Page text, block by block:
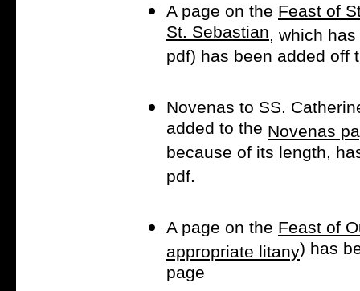
A page on the Feast of
St. Sebastian , which
pdf) has been added off
Novenas to SS.
added to the Novenas
because of its length,
pdf.
A page on the Feast of
appropriate litany) has
page